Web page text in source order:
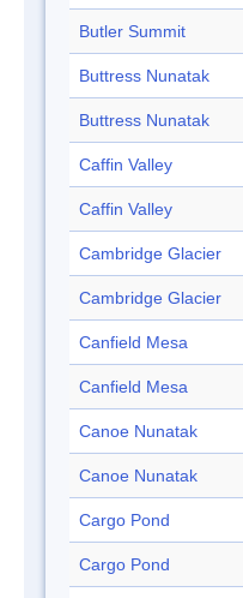
Butler Summit
Buttress Nunatak
Buttress Nunatak
Caffin Valley
Caffin Valley
Cambridge Glacier
Cambridge Glacier
Canfield Mesa
Canfield Mesa
Canoe Nunatak
Canoe Nunatak
Cargo Pond
Cargo Pond